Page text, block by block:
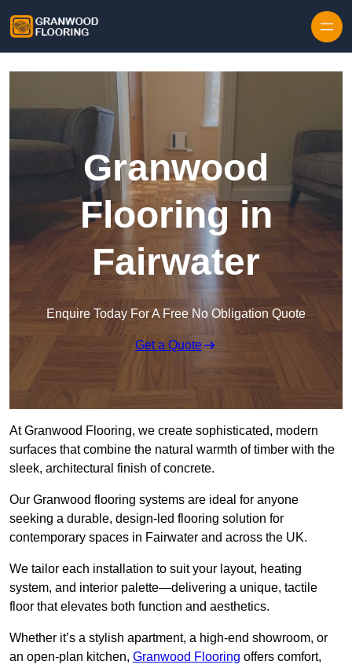
Granwood
Flooring in
Fairwater
Enquire Today For A Free No Obligation Quote
Get a Quote
At Granwood Flooring, we create sophisticated, modern
surfaces that combine the natural warmth of timber with the
sleek, architectural finish of concrete.
Our Granwood flooring systems are ideal for anyone
seeking a durable, design-led flooring solution for
contemporary spaces in Fairwater and across the UK.
We tailor each installation to suit your layout, heating
system, and interior palette—delivering a unique, tactile
floor that elevates both function and aesthetics.
Whether it’s a stylish apartment, a high-end showroom, or
an open-plan kitchen, Granwood Flooring offers comfort,